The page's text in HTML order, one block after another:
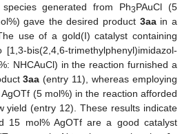
generated from Ph3PAuCl (5
gave the desired product 3aain a
use of a gold(I) catalyst containing
bis(2,4,6-trimethylphenyl)imidazol-
NHCAuCl) in the reaction furnished a
3aa (entry 11), whereas employing
(5 mol%) in the reaction afforded
yield (entry 12). These results indicate
15 mol% AgOTf are a good catalyst